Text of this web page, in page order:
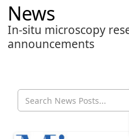
News
In-situ microscopy
announcements